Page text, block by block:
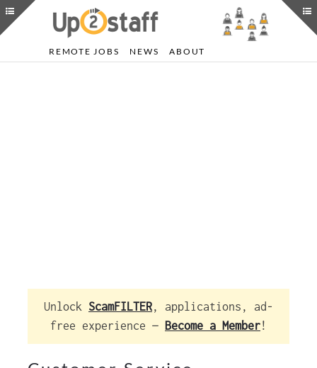
REMOTE JOBS NEWS ABOUT
Unlock ScamFILTER, applications, ad-
free experience — Become a Member!